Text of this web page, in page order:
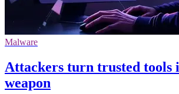
Malware
Attackers turn trusted tools
weapon